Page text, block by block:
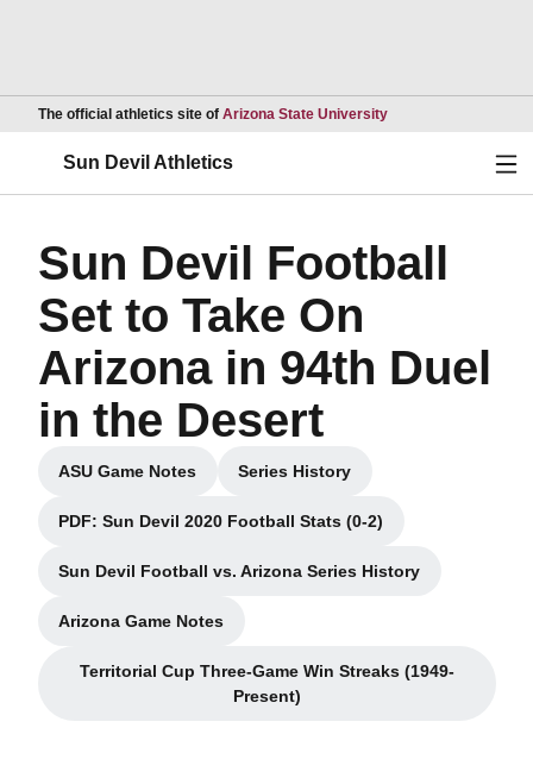
The official athletics site of Arizona State UniversityOpens in a new
Sun Devil Athletics
Sun Devil Football
Set to Take On
Arizona in 94th Duel
in the Desert
ASU Game Notes
Opens in a new window
Series History
Opens in a new window
PDF: Sun Devil 2020 Football Stats (0-2)
Opens in a new window
Sun Devil Football vs. Arizona Series History
Opens in a new window
Arizona Game Notes
Opens in a new window
Territorial Cup Three-Game Win Streaks (1949-
Present)Opens in a new window